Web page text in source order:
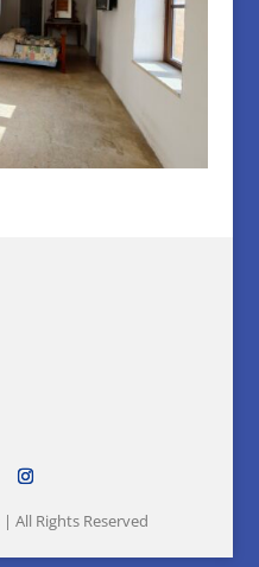
| All Rights Reserved